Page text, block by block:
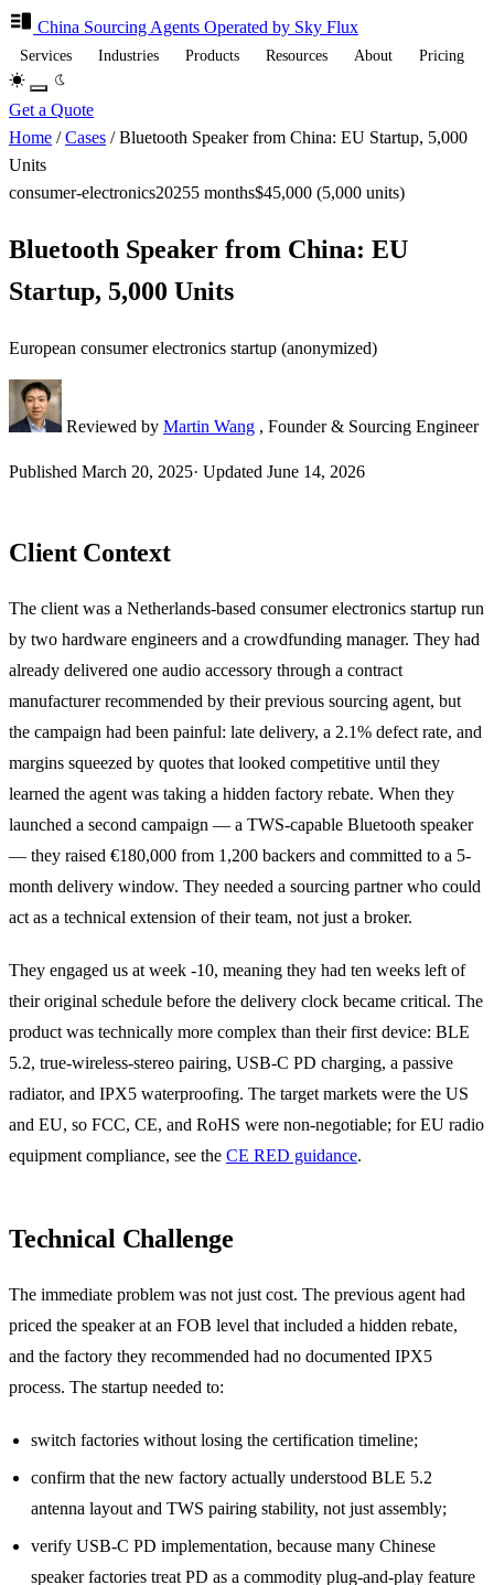
China Sourcing Agents Operated by Sky Flux
Services Industries Products Resources About Pricing
Get a Quote
Home / Cases / Bluetooth Speaker from China: EU Startup, 5,000
Units
consumer-electronics20255 months$45,000 (5,000 units)
Bluetooth Speaker from China: EU
Startup, 5,000 Units
European consumer electronics startup (anonymized)
Reviewed by Martin Wang , Founder & Sourcing Engineer
Published March 20, 2025· Updated June 14, 2026
Client Context
The client was a Netherlands-based consumer electronics startup run
by two hardware engineers and a crowdfunding manager. They had
already delivered one audio accessory through a contract
manufacturer recommended by their previous sourcing agent, but
the campaign had been painful: late delivery, a 2.1% defect rate, and
margins squeezed by quotes that looked competitive until they
learned the agent was taking a hidden factory rebate. When they
launched a second campaign — a TWS-capable Bluetooth speaker
— they raised €180,000 from 1,200 backers and committed to a 5-
month delivery window. They needed a sourcing partner who could
act as a technical extension of their team, not just a broker.
They engaged us at week -10, meaning they had ten weeks left of
their original schedule before the delivery clock became critical. The
product was technically more complex than their first device: BLE
5.2, true-wireless-stereo pairing, USB-C PD charging, a passive
radiator, and IPX5 waterproofing. The target markets were the US
and EU, so FCC, CE, and RoHS were non-negotiable; for EU radio
equipment compliance, see the CE RED guidance.
Technical Challenge
The immediate problem was not just cost. The previous agent had
priced the speaker at an FOB level that included a hidden rebate,
and the factory they recommended had no documented IPX5
process. The startup needed to:
switch factories without losing the certification timeline;
confirm that the new factory actually understood BLE 5.2
antenna layout and TWS pairing stability, not just assembly;
verify USB-C PD implementation, because many Chinese
speaker factories treat PD as a commodity plug-and-play feature